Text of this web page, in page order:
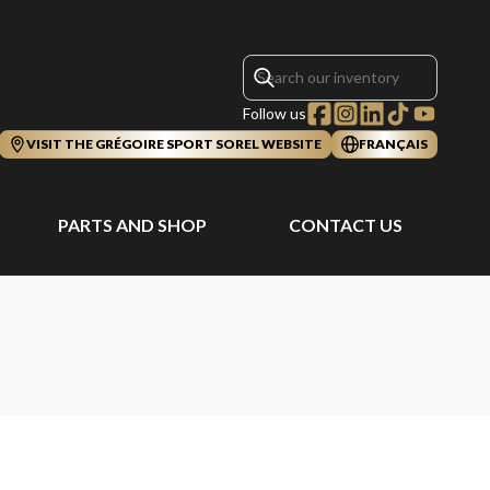
Follow us
VISIT THE GRÉGOIRE SPORT SOREL WEBSITE FRANÇAIS
PARTS AND SHOP CONTACT US